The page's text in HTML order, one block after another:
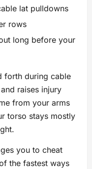
lat pulldowns
rows
long before your
forth during cable
raises injury
from your arms
torso stays mostly
you to cheat
the fastest ways